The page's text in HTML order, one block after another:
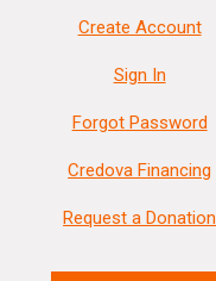
Create Account
Sign In
Forgot Password
Credova Financing
Request a Donation